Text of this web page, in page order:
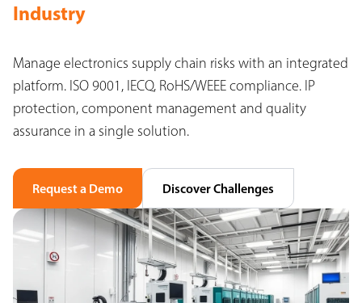
Industry
Manage electronics supply chain risks with an integrated
platform. ISO 9001, IECQ, RoHS/WEEE compliance. IP
protection, component management and quality
assurance in a single solution.
Request a Demo Discover Challenges